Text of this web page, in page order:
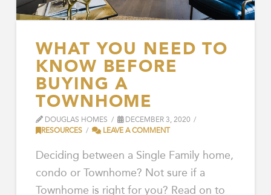
WHAT YOU NEED TO
KNOW BEFORE
BUYING A
TOWNHOME
DOUGLAS HOMES
DECEMBER 3, 2020
RESOURCES
LEAVE A COMMENT
Deciding between a Single Family home,
condo or Townhome? Not sure if a
Townhome is right for you? Read on to